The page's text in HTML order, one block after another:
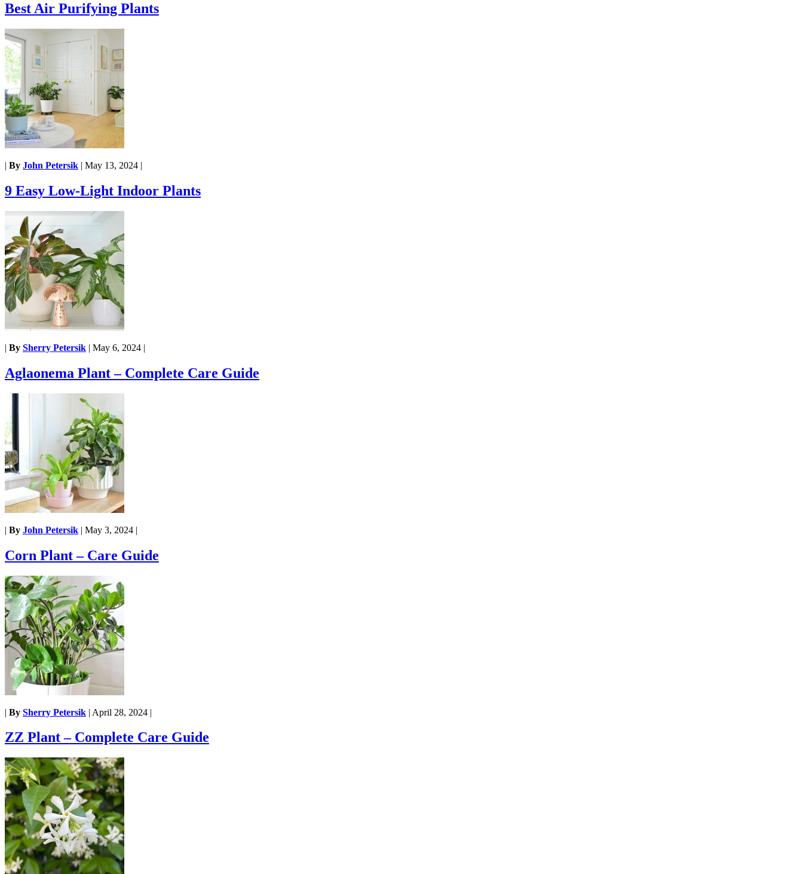
Best Air Purifying Plants
| By John Petersik | May 13, 2024 |
9 Easy Low-Light Indoor Plants
| By Sherry Petersik | May 6, 2024 |
Aglaonema Plant – Complete Care Guide
| By John Petersik | May 3, 2024 |
Corn Plant – Care Guide
| By Sherry Petersik | April 28, 2024 |
ZZ Plant – Complete Care Guide